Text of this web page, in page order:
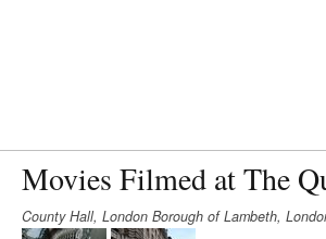
Movies Filmed at The
County Hall, London Borough of Lambeth,